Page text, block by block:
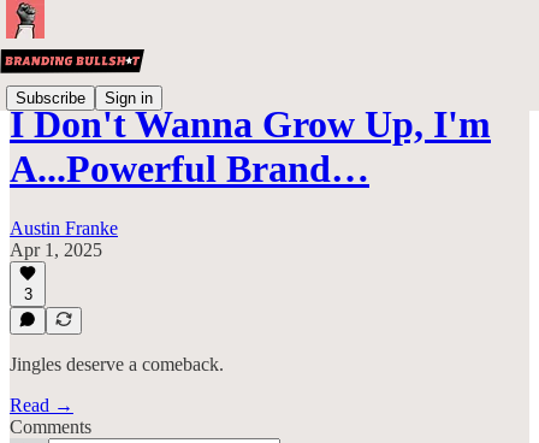
Subscribe Sign in
I Don't Wanna Grow Up, I'm
A...Powerful Brand…
Austin Franke
Apr 1, 2025
3
Jingles deserve a comeback.
Read →
Comments